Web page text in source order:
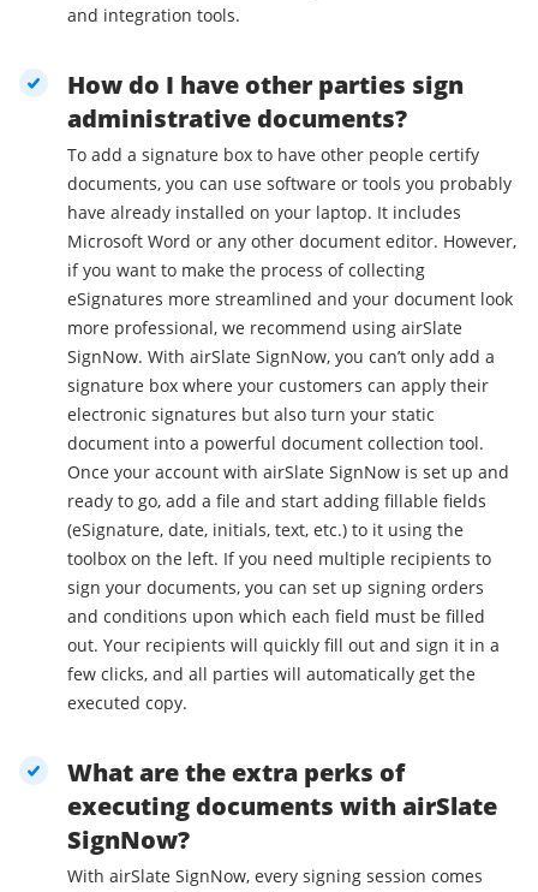
and integration tools.
How do I have other parties sign
administrative documents?
To add a signature box to have other people certify
documents, you can use software or tools you probably
have already installed on your laptop. It includes
Microsoft Word or any other document editor. However,
if you want to make the process of collecting
eSignatures more streamlined and your document look
more professional, we recommend using airSlate
SignNow. With airSlate SignNow, you can’t only add a
signature box where your customers can apply their
electronic signatures but also turn your static
document into a powerful document collection tool.
Once your account with airSlate SignNow is set up and
ready to go, add a file and start adding fillable fields
(eSignature, date, initials, text, etc.) to it using the
toolbox on the left. If you need multiple recipients to
sign your documents, you can set up signing orders
and conditions upon which each field must be filled
out. Your recipients will quickly fill out and sign it in a
few clicks, and all parties will automatically get the
executed copy.
What are the extra perks of
executing documents with airSlate
SignNow?
With airSlate SignNow, every signing session comes